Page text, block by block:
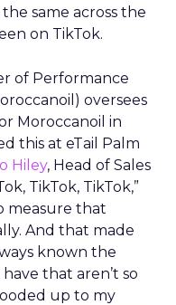
same across the
on TikTok.
of Performance
) oversees
Moroccanoil in
this at eTail Palm
Hiley, Head of Sales
TikTok, TikTok,”
measure that
And that made
known the
that aren’t so
up to my